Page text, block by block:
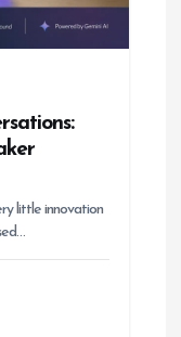
little innovation